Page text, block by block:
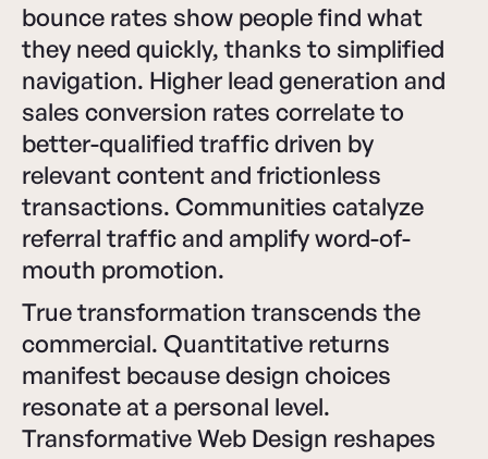
bounce rates show people find what
they need quickly, thanks to simplified
navigation. Higher lead generation and
sales conversion rates correlate to
better-qualified traffic driven by
relevant content and frictionless
transactions. Communities catalyze
referral traffic and amplify word-of-
mouth promotion.
True transformation transcends the
commercial. Quantitative returns
manifest because design choices
resonate at a personal level.
Transformative Web Design reshapes